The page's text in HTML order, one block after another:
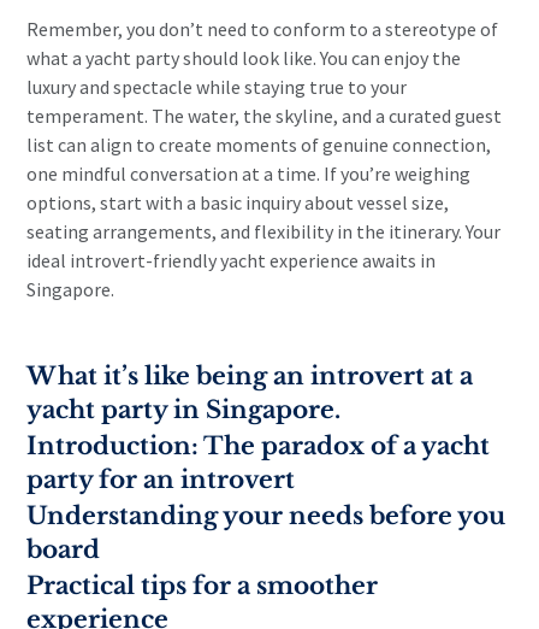
Remember, you don’t need to conform to a stereotype of
what a yacht party should look like. You can enjoy the
luxury and spectacle while staying true to your
temperament. The water, the skyline, and a curated guest
list can align to create moments of genuine connection,
one mindful conversation at a time. If you’re weighing
options, start with a basic inquiry about vessel size,
seating arrangements, and flexibility in the itinerary. Your
ideal introvert-friendly yacht experience awaits in
Singapore.
What it’s like being an introvert at a
yacht party in Singapore.
Introduction: The paradox of a yacht
party for an introvert
Understanding your needs before you
board
Practical tips for a smoother
experience